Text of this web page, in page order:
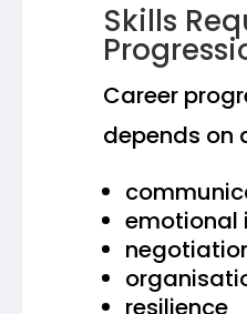
Skills
Career
depends on
emotional
resilience